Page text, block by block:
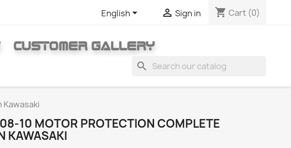
English  Sign in shopping_cart Cart (0)
CUSTOMER GALLERY
search
10 MOTOR PROTECTION COMPLETE
KAWASAKI